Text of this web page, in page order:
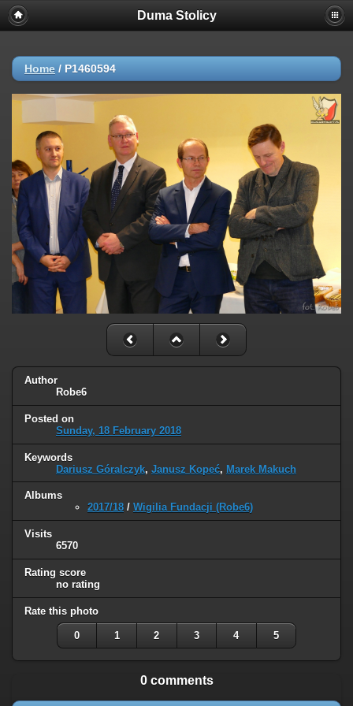
Duma Stolicy
Home / P1460594
Author
Robe6
Posted on
Sunday, 18 February 2018
Keywords
Dariusz Góralczyk, Janusz Kopeć, Marek Makuch
Albums
2017/18 / Wigilia Fundacji (Robe6)
Visits
6570
Rating score
no rating
Rate this photo
0 1 2 3 4 5
0 comments